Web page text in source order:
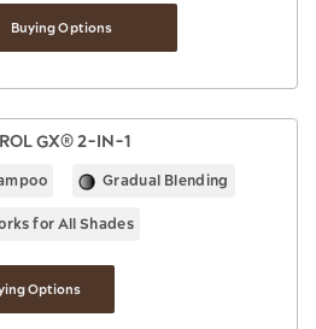
Buying Options
GX® 2-IN-1
Gradual Blending
for All Shades
Options